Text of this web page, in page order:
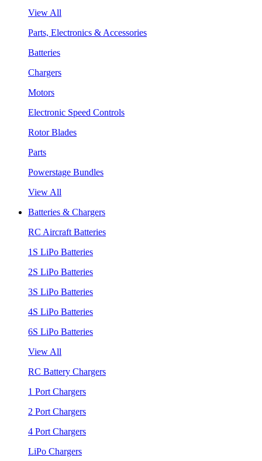
View All
Parts, Electronics & Accessories
Batteries
Chargers
Motors
Electronic Speed Controls
Rotor Blades
Parts
Powerstage Bundles
View All
Batteries & Chargers
RC Aircraft Batteries
1S LiPo Batteries
2S LiPo Batteries
3S LiPo Batteries
4S LiPo Batteries
6S LiPo Batteries
View All
RC Battery Chargers
1 Port Chargers
2 Port Chargers
4 Port Chargers
LiPo Chargers